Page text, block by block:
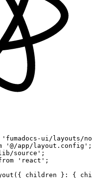
'fumadocs-ui/layouts/
'@/app/layout.config' ;
source' ;
'react' ;
({ children } : {